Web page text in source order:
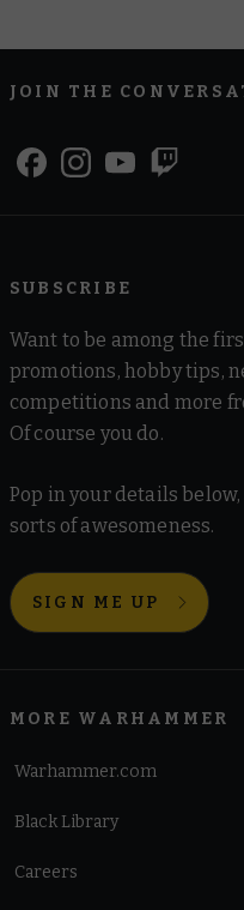
JOIN THE
SUBSCRIBE
Want to be among the
promotions, hobby tips,
competitions and more
Of course you do.
Pop in your details
sorts of awesomeness.
SIGN ME UP
MORE WARHAMMER
Warhammer.com
Black Library
Careers